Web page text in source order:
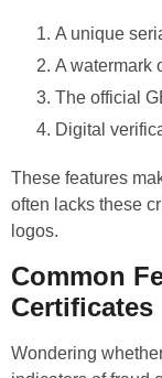
A unique
A watermark
The official
Digital
These features
often lacks these
logos.
Common
Certificates
Wondering